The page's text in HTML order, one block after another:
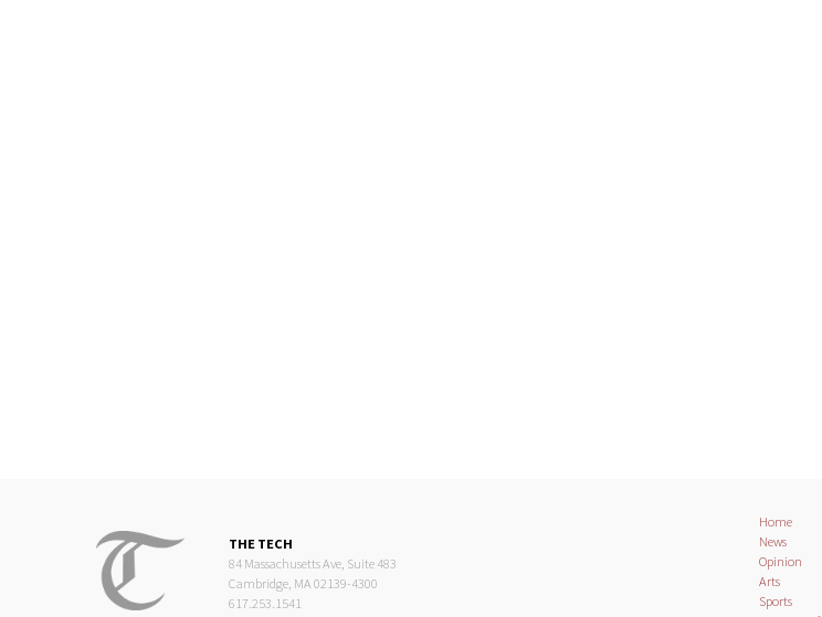
THE TECH
84 Massachusetts Ave, Suite 483
Cambridge, MA 02139-4300
617.253.1541
Home
News
Opinion
Arts
Sports